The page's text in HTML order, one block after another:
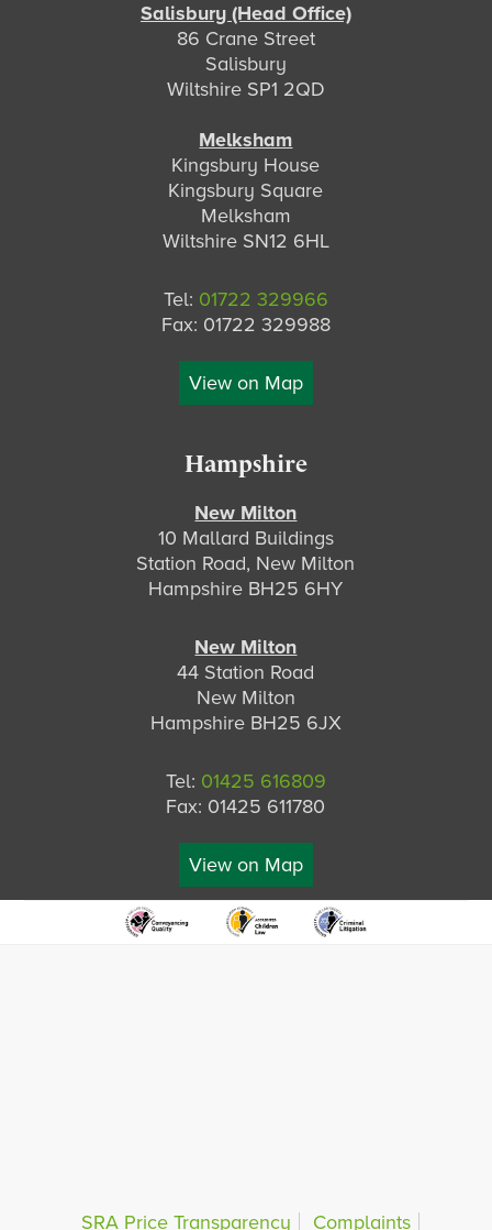
Salisbury (Head Office)
86 Crane Street
Salisbury
Wiltshire SP1 2QD
Melksham
Kingsbury House
Kingsbury Square
Melksham
Wiltshire SN12 6HL
Tel: 01722 329966
Fax: 01722 329988
View on Map
Hampshire
New Milton
10 Mallard Buildings
Station Road, New Milton
Hampshire BH25 6HY
New Milton
44 Station Road
New Milton
Hampshire BH25 6JX
Tel: 01425 616809
Fax: 01425 611780
View on Map
SRA Price Transparency Complaints